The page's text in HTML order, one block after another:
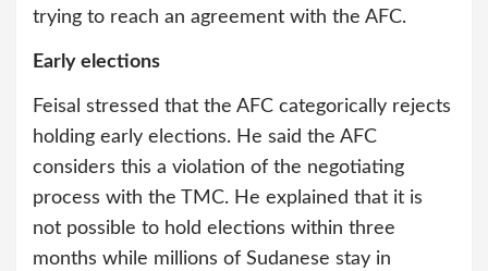
trying to reach an agreement with the AFC.
Early elections
Feisal stressed that the AFC categorically rejects
holding early elections. He said the AFC
considers this a violation of the negotiating
process with the TMC. He explained that it is
not possible to hold elections within three
months while millions of Sudanese stay in